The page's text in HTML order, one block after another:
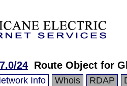
24 Route Object for
Info Whois RDAP